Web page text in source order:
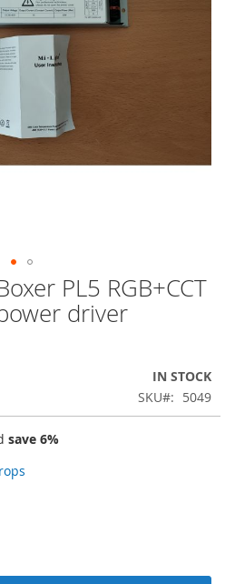
PL5 RGB+CCT
driver
IN STOCK
SKU
5049
save 6%